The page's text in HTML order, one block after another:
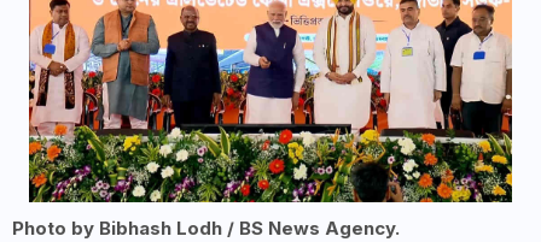
Photo by Bibhash Lodh / BS News Agency.